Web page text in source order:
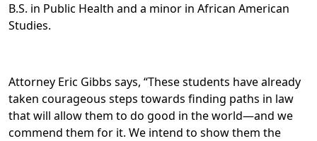
B.S. in Public Health and a minor in African American
Studies.
Attorney Eric Gibbs says, “These students have already
taken courageous steps towards finding paths in law
that will allow them to do good in the world—and we
commend them for it. We intend to show them the